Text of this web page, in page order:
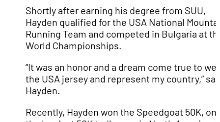
Shortly after earning his degree from SUU,
Hayden qualified for the USA National
Running Team and competed in Bulgaria at
World Championships.
“It was an honor and a dream come true to
the USA jersey and represent my country,”
Hayden.
Recently, Hayden won the Speedgoat 50K,